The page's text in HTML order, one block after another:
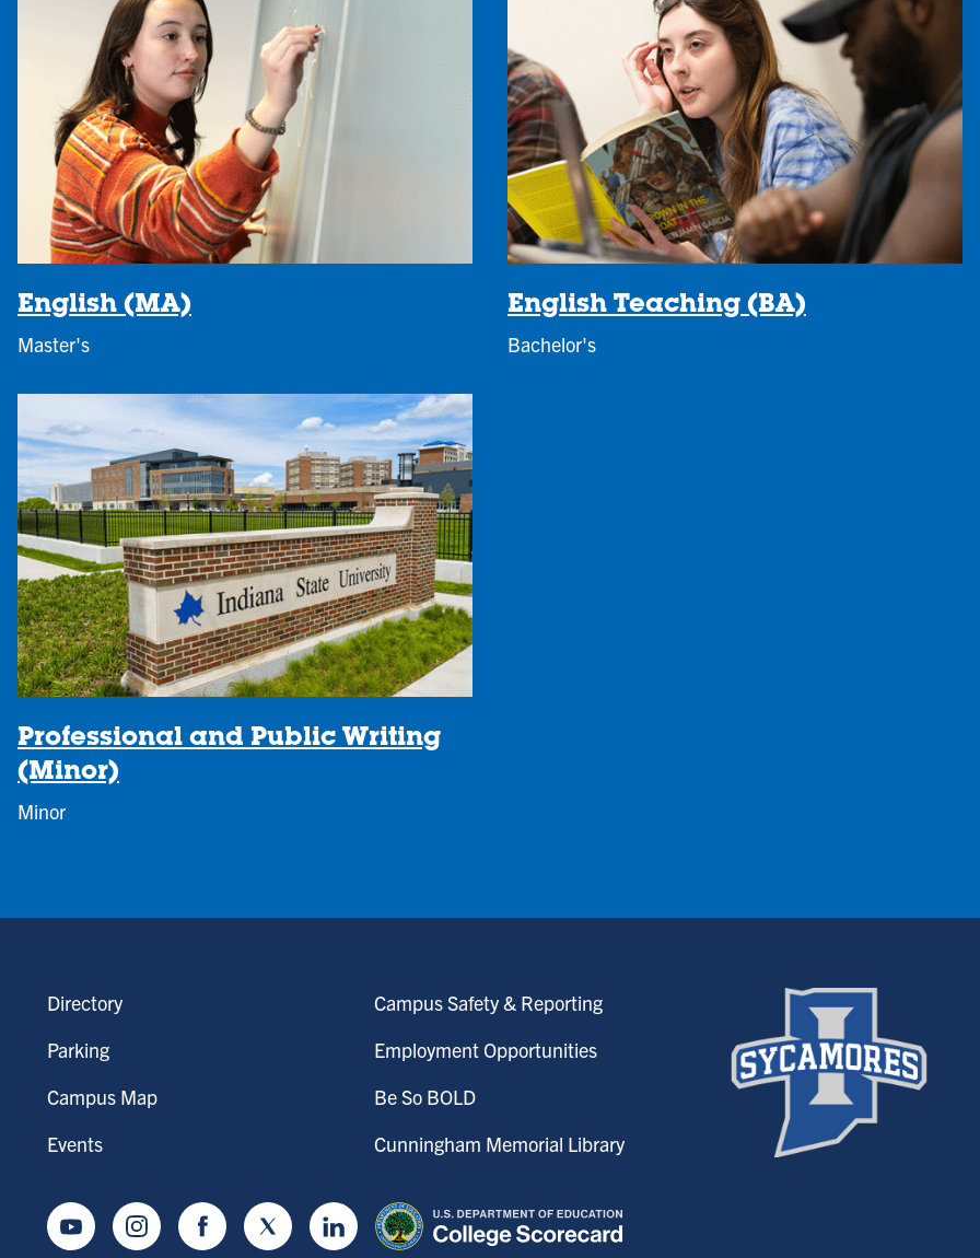
English (MA)
Master's
English Teaching (BA)
Bachelor's
Professional and Public Writing
(Minor)
Minor
Directory
Parking
Campus Map
Events
Campus Safety & Reporting
Employment Opportunities
Be So BOLD
Cunningham Memorial Library
YoutubeInstagramFacebookTwitter LinkedIn